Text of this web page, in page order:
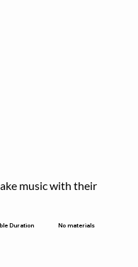
music with their
Duration No materials